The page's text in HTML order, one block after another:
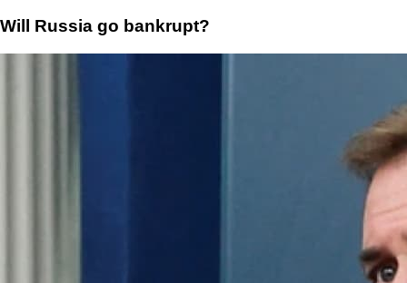
Will Russia go bankrupt?